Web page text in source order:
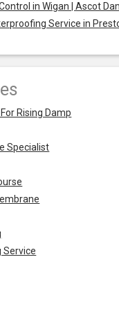
in Wigan | Ascot
Service in
Rising Damp
Specialist
Service